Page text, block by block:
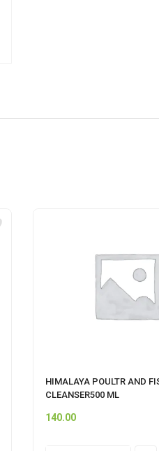
HIMALAYA POULTR AND
CLEANSER500 ML
140.00